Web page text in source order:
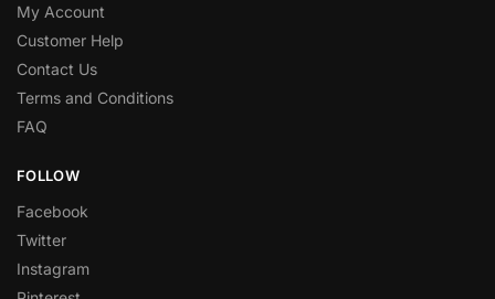
My Account
Customer Help
Contact Us
Terms and Conditions
FAQ
FOLLOW
Facebook
Twitter
Instagram